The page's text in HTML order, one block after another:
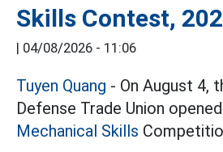
Skills Contest,
| 04/08/2026 - 11:06
Tuyen Quang - On August 4,
Defense Trade Union
Mechanical Skills